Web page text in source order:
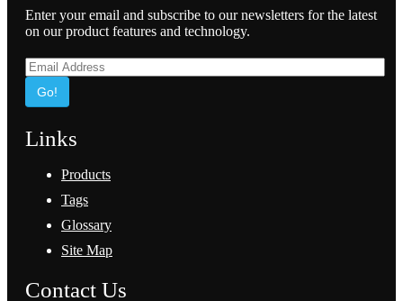
Enter your email and subscribe to our newsletters for the latest
on our product features and technology.
Go!
Links
Products
Tags
Glossary
Site Map
Contact Us